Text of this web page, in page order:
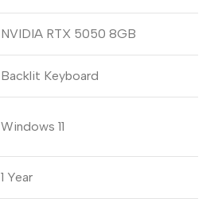
NVIDIA RTX 5050 8GB
Backlit Keyboard
Windows 11
1 Year